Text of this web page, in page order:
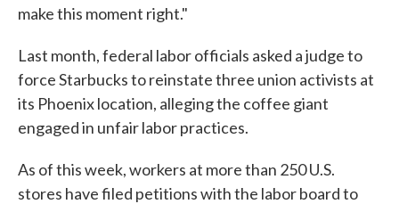
make this moment right."
Last month, federal labor officials asked a judge to
force Starbucks to reinstate three union activists at
its Phoenix location, alleging the coffee giant
engaged in unfair labor practices.
As of this week, workers at more than 250 U.S.
stores have filed petitions with the labor board to